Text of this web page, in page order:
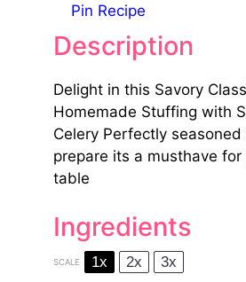
Pin Recipe
Description
Delight in this Savory
Homemade Stuffing with
Celery Perfectly
prepare its a musthave
table
Ingredients
SCALE 1x 2x 3x